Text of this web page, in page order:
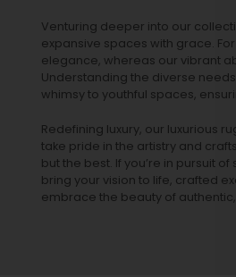
Venturing deeper into our
expansive spaces with grace.
elegance, whereas our vibrant
Understanding the diverse
whimsy to youthful spaces,
Redefining luxury, our luxurious
take pride in the artistry and
but the best. If you’re in pursuit
bring your vision to life, crafted
embrace the beauty of